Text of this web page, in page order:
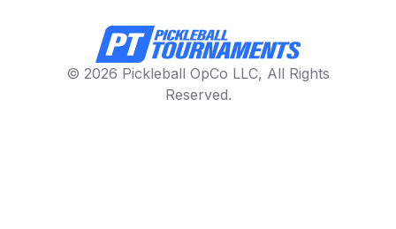
© 2026 Pickleball OpCo LLC, All Rights
Reserved.